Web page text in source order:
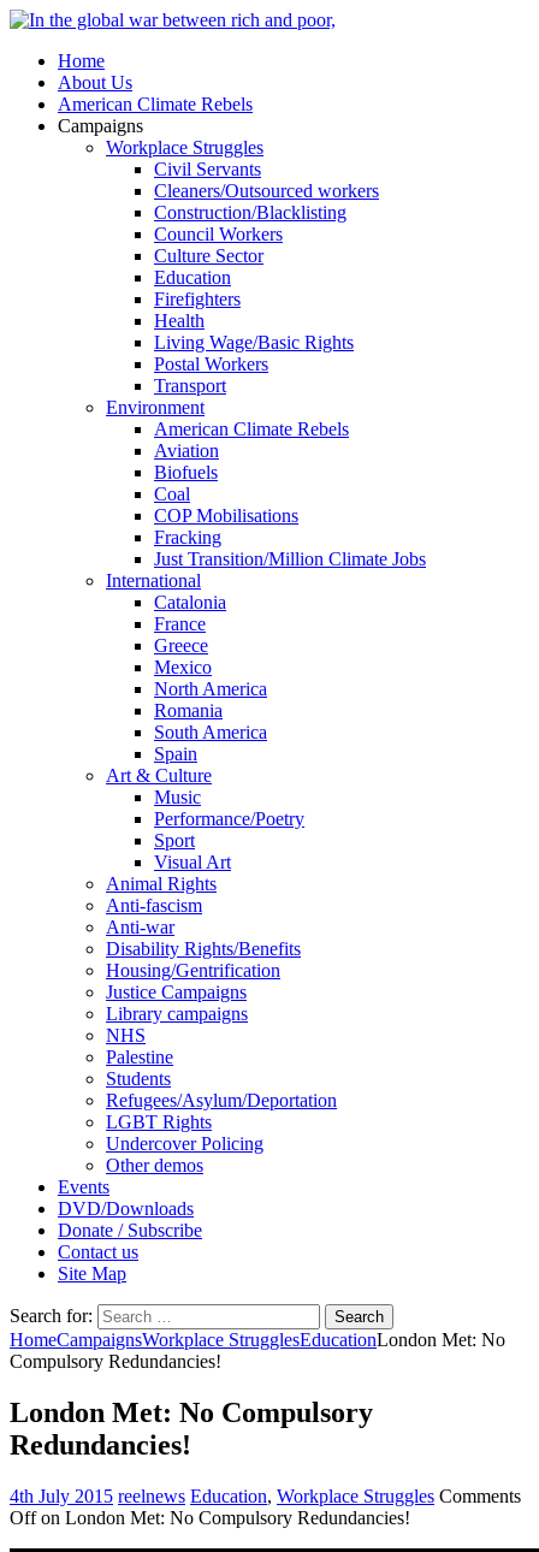
Home
About Us
American Climate Rebels
Campaigns
Workplace Struggles
Civil Servants
Cleaners/Outsourced workers
Construction/Blacklisting
Council Workers
Culture Sector
Education
Firefighters
Health
Living Wage/Basic Rights
Postal Workers
Transport
Environment
American Climate Rebels
Aviation
Biofuels
Coal
COP Mobilisations
Fracking
Just Transition/Million Climate Jobs
International
Catalonia
France
Greece
Mexico
North America
Romania
South America
Spain
Art & Culture
Music
Performance/Poetry
Sport
Visual Art
Animal Rights
Anti-fascism
Anti-war
Disability Rights/Benefits
Housing/Gentrification
Justice Campaigns
Library campaigns
NHS
Palestine
Students
Refugees/Asylum/Deportation
LGBT Rights
Undercover Policing
Other demos
Events
DVD/Downloads
Donate / Subscribe
Contact us
Site Map
Search for:
HomeCampaignsWorkplace StrugglesEducationLondon Met: No
Compulsory Redundancies!
London Met: No Compulsory
Redundancies!
4th July 2015 reelnews Education, Workplace Struggles Comments
Offon London Met: No Compulsory Redundancies!